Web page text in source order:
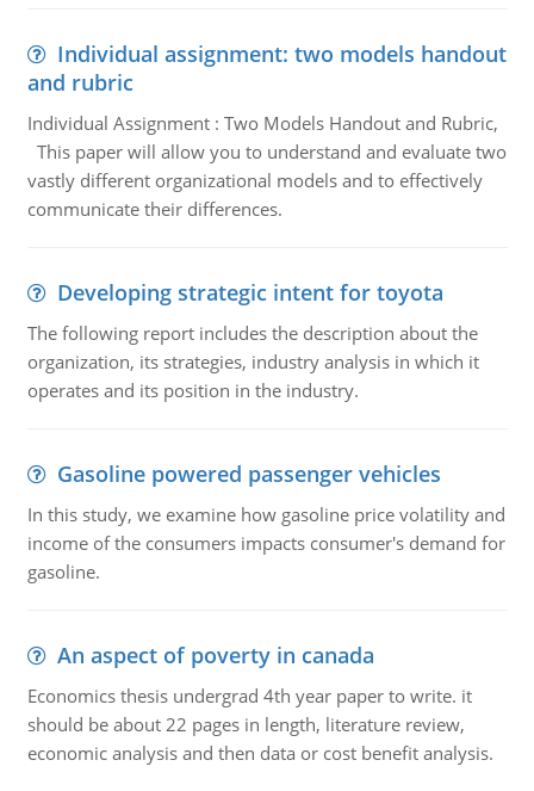
Individual assignment: two models handout
and rubric
Individual Assignment : Two Models Handout and Rubric,
This paper will allow you to understand and evaluate two
vastly different organizational models and to effectively
communicate their differences.
Developing strategic intent for toyota
The following report includes the description about the
organization, its strategies, industry analysis in which it
operates and its position in the industry.
Gasoline powered passenger vehicles
In this study, we examine how gasoline price volatility and
income of the consumers impacts consumer's demand for
gasoline.
An aspect of poverty in canada
Economics thesis undergrad 4th year paper to write. it
should be about 22 pages in length, literature review,
economic analysis and then data or cost benefit analysis.